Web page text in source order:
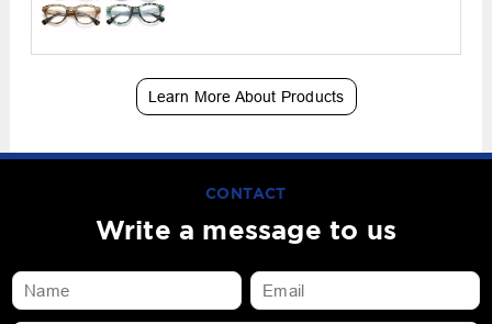
Learn More About Products
CONTACT
Write a message to us